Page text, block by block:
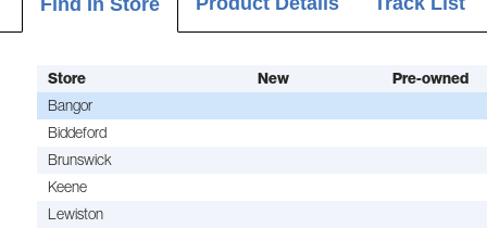
Find In Store
Store New
Pre-owned
Bangor
Biddeford
Brunswick
Keene
Lewiston